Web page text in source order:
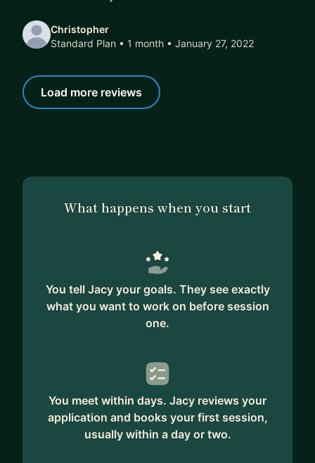
Christopher
Standard Plan • 1 month • January 27, 2022
Load more reviews
What happens when you start
You tell Jacy your goals. They see exactly
what you want to work on before session
one.
You meet within days. Jacy reviews your
application and books your first session,
usually within a day or two.